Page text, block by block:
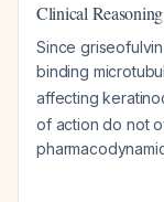
Clinical Reasoning
Since
binding
affecting
of action do not